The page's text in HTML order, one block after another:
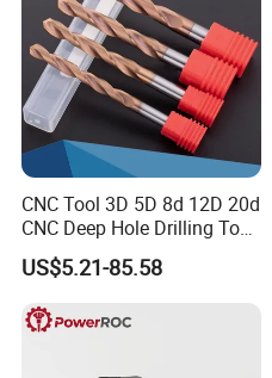
CNC Tool 3D 5D 8d 12D 20d
CNC Deep Hole Drilling Tool
Tungsten Carbide External
Coolant Twist Drill Bits
US$5.21-85.58